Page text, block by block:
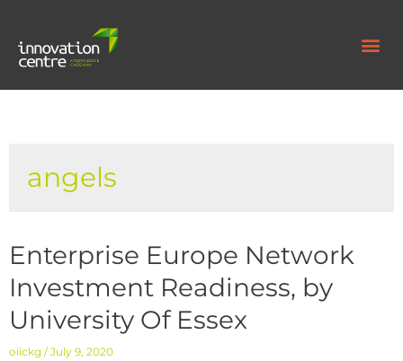
angels
Enterprise Europe Network
Investment Readiness, by
University Of Essex
oiickg July 9, 2020